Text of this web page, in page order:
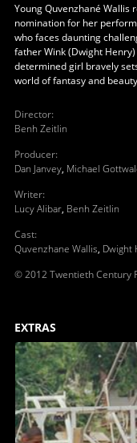
Young Quvenzhané Wallis
nomination for her
who faces daunting
father Wink (Dwight
determined girl bravely
world of fantasy and
Director:
Benh Zeitlin
Producer:
Dan Janvey, Michael
Writer:
Lucy Alibar, Benh Zeitlin
Cast:
Quvenzhane Wallis, Dwight
© 2012 Twentieth Century
EXTRAS